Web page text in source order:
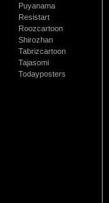
Puyanama
Resistart
Roozcartoon
Shirozhan
Tabrizcartoon
Tajasomi
Todayposters